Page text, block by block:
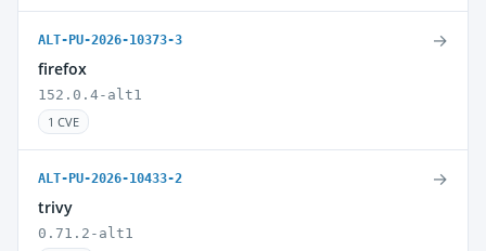
ALT-PU-2026-10373-3
firefox
152.0.4-alt1
1 CVE
→
ALT-PU-2026-10433-2
trivy
0.71.2-alt1
→